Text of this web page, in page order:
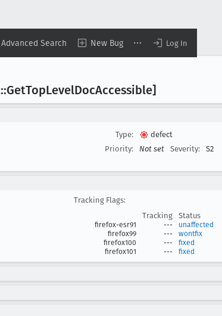
Advanced Search New Bug Log In
TopLevelDocAccessible]
Type:
defect
Priority:
Not set Severity: S2
Tracking Flags:
Tracking
Status
firefox-esr91 ---
unaffected
firefox99
---
wontfix
firefox100
---
fixed
firefox101
--- fixed